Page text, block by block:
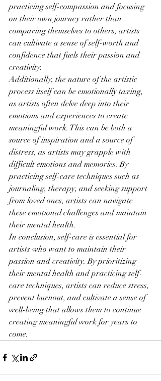
practicing self-compassion and focusing
on their own journey rather than
comparing themselves to others, artists
can cultivate a sense of self-worth and
confidence that fuels their passion and
creativity.
Additionally, the nature of the artistic
process itself can be emotionally taxing,
as artists often delve deep into their
emotions and experiences to create
meaningful work. This can be both a
source of inspiration and a source of
distress, as artists may grapple with
difficult emotions and memories. By
practicing self-care techniques such as
journaling, therapy, and seeking support
from loved ones, artists can navigate
these emotional challenges and maintain
their mental health.
In conclusion, self-care is essential for
artists who want to maintain their
passion and creativity. By prioritizing
their mental health and practicing self-
care techniques, artists can reduce stress,
prevent burnout, and cultivate a sense of
well-being that allows them to continue
creating meaningful work for years to
come.